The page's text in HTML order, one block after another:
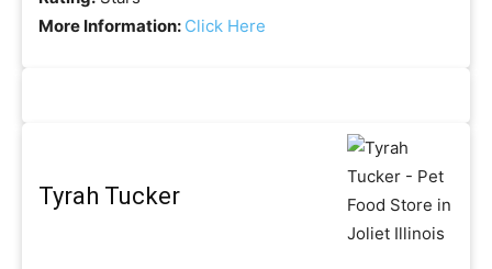
More Information: Click Here
Tyrah Tucker